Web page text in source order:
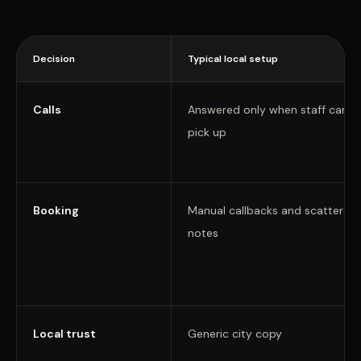
Decision Typical local setup
Calls
Answered only when staff can
pick up
Booking
Manual callbacks and scattered
notes
Local trust Generic city copy